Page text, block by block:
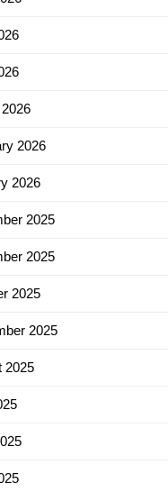
2026
2026
2025
2025
2025
2025
2025